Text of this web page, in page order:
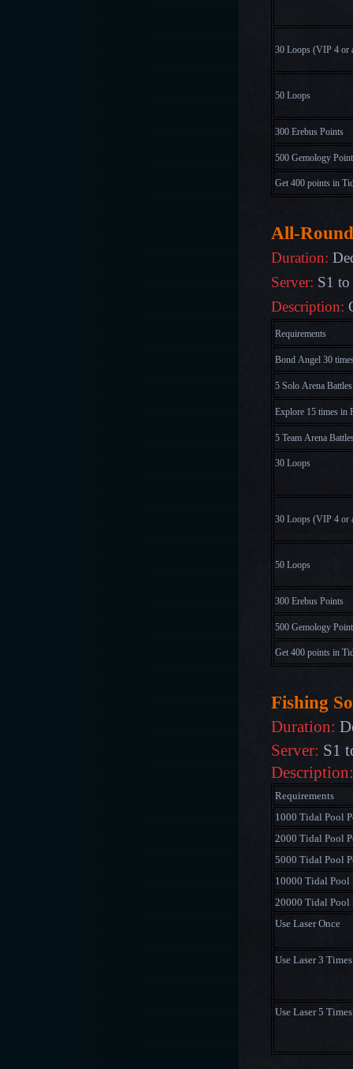
30 Loops (VIP 4 or
50 Loops
300 Erebus Points
500 Gemology
Get 400 points in
All-
Duration:
Server: S1
Description:
Requirements
Bond Angel 30
5 Solo Arena Battles
Explore 15 times in
5 Team Arena
30 Loops
30 Loops (VIP 4 or
50 Loops
300 Erebus Points
500 Gemology
Get 400 points in
Fishing
Duration:
Server: S1
Description:
Requirements
1000 Tidal Pool
2000 Tidal Pool
5000 Tidal Pool
10000 Tidal Pool
20000 Tidal Pool
Use Laser Once
Use Laser 3 Times
Use Laser 5 Times